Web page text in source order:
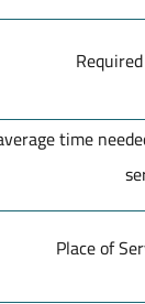
time
Place of